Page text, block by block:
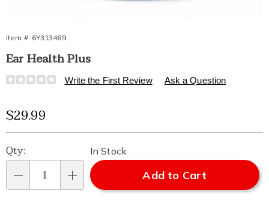
Item #: 6Y313469
Ear Health Plus
Details
https://www.healthylivingcatalog.com/p/ear-
313469.html
Write the First Review Ask a Question
Sale
Price
$29.99
Personalization
options
Pick
'n
Choose
Qty:
In Stock
Add to Cart